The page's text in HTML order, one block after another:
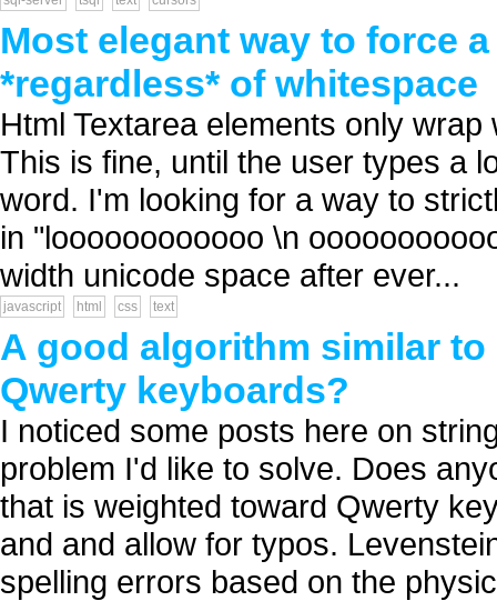
Most elegant way to force
*regardless* of whitespace
Html Textarea elements only
This is fine, until the user types a
word. I'm looking for a way to
in "loooooooooooo \n
width unicode space after ever...
javascript html css text
A good algorithm similar
Qwerty keyboards?
I noticed some posts here on
problem I'd like to solve. Does
that is weighted toward Qwerty
and and allow for typos.
spelling errors based on the